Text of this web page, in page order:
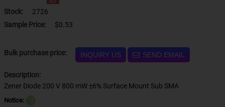
Stock:
2726
Sample Price:
$0.53
Bulk purchase price: INQUIRY US SEND EMAIL
Description:
Zener Diode 200 V 800 mW ±6% Surface Mount Sub SMA
Notice: